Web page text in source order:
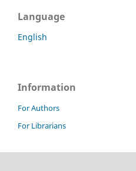
Language
English
Information
For Authors
For Librarians